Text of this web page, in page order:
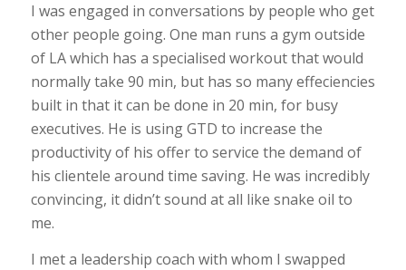
I was engaged in conversations by people who get
other people going. One man runs a gym outside
of LA which has a specialised workout that would
normally take 90 min, but has so many effeciencies
built in that it can be done in 20 min, for busy
executives. He is using GTD to increase the
productivity of his offer to service the demand of
his clientele around time saving. He was incredibly
convincing, it didn’t sound at all like snake oil to
me.
I met a leadership coach with whom I swapped